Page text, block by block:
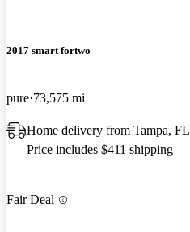
2017 smart fortwo
pure 73,575 mi
Home delivery from Tampa, FL
Price includes $411 shipping
Fair Deal